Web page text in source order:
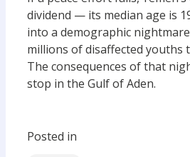
dividend — its median age is
into a demographic
millions of disaffected youths
The consequences of that
stop in the Gulf of Aden.
Posted in